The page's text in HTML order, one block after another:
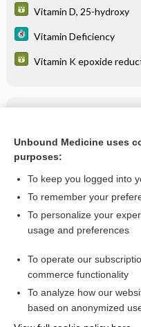
Vitamin D, 25-hydroxy
Vitamin Deficiency
Vitamin K epoxide
Related Topics
MULTIPLE VITAMINS
more...
Want to
I’m
Unbound Medicine uses
purposes:
To keep you logged into
To remember your
To personalize your
usage and preferences
To operate our
commerce functionality
To analyze how our
based on anonymized